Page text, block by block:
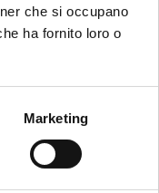
che si occupano
ha fornito loro o
Marketing